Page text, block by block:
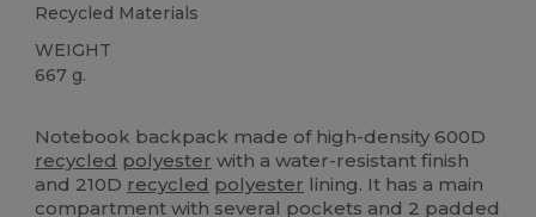
Recycled Materials
WEIGHT
667 g.
Notebook backpack made of high-density 600D
recycled polyester with a water-resistant finish
and 210D recycled polyester lining. It has a main
compartment with several pockets and 2 padded